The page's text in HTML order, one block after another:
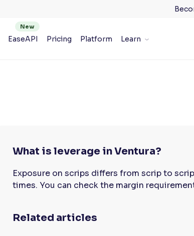
EaseAPI Pricing Platform Learn
What is leverage in Ventura?
Exposure on scrips differs from scrip to
times. You can check the margin
Related articles